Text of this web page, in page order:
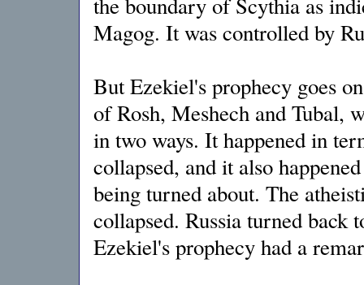
Magog. It was controlled by
But Ezekiel's prophecy goes
of Rosh, Meshech and Tubal,
in two ways. It happened in
collapsed, and it also
being turned about. The
collapsed. Russia turned
Ezekiel's prophecy had a